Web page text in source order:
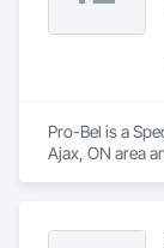
Pro-Bel is a
Ajax, ON area